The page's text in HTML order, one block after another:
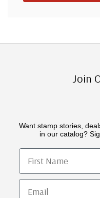
Join
Want stamp stories,
in our catalog?
First Name
Email